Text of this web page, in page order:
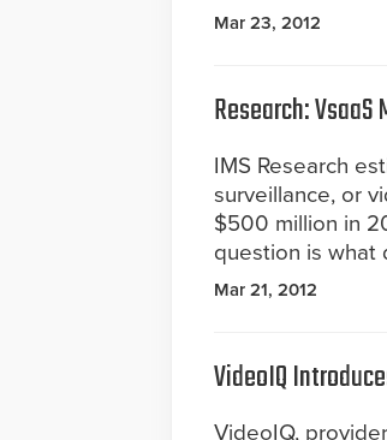
Mar 23, 2012
Research:
IMS Research
surveillance, or
$500 million in
question is what
Mar 21, 2012
VideoIQ
VideoIQ,